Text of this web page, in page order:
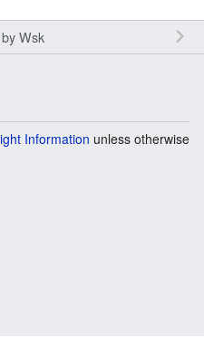
byWsk
Information unless otherwise